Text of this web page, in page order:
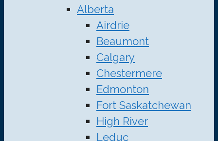
Alberta
Airdrie
Beaumont
Calgary
Chestermere
Edmonton
Fort Saskatchewan
High River
Leduc